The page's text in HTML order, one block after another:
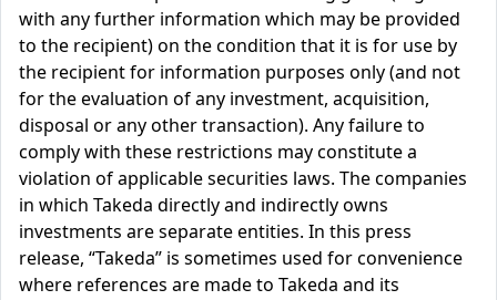
with any further information which may be provided
to the recipient) on the condition that it is for use by
the recipient for information purposes only (and not
for the evaluation of any investment, acquisition,
disposal or any other transaction). Any failure to
comply with these restrictions may constitute a
violation of applicable securities laws. The companies
in which Takeda directly and indirectly owns
investments are separate entities. In this press
release, “Takeda” is sometimes used for convenience
where references are made to Takeda and its